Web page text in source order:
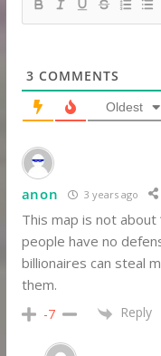
3 COMMENTS
Oldest
anon 3 years ago
This map is not about
people have no
billionaires can steal
them.
-7 Reply